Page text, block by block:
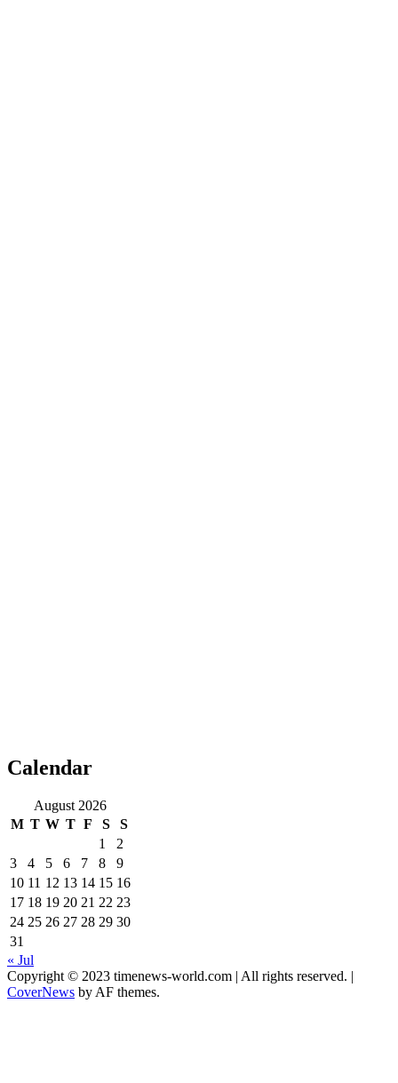
Calendar
August 2026
M T W T F S
S
1
2
3
4 5 6 7 8
9
10 11 12 13 14 15 16
17 18 19 20 21 22 23
24 25 26 27 28 29 30
31
« Jul
Copyright © 2023 timenews-world.com | All rights reserved. |
CoverNews by AF themes.